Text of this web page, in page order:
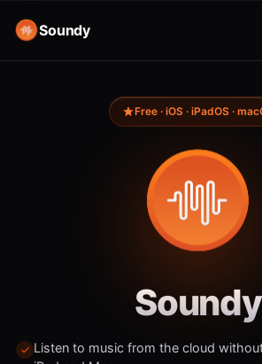
Soundy
Free · iOS · iPadOS ·
Soundy
Listen to music from the cloud